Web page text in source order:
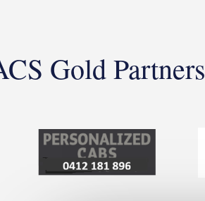
Gold Partners